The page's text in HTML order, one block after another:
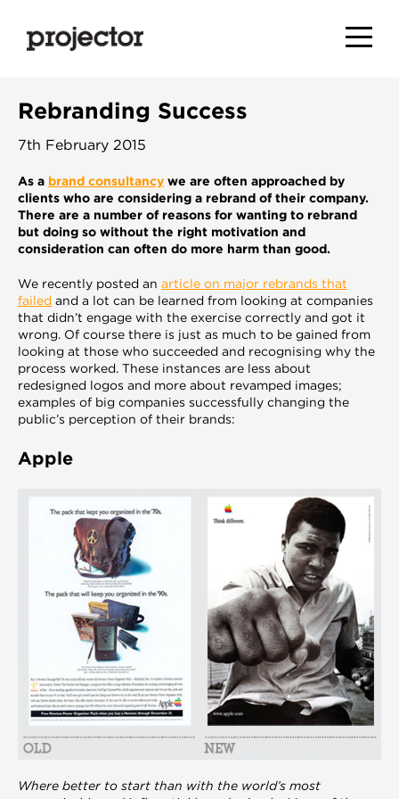
Rebranding Success
7th February 2015
As a brand consultancy we are often approached by
clients who are considering a rebrand of their company.
There are a number of reasons for wanting to rebrand
but doing so without the right motivation and
consideration can often do more harm than good.
We recently posted an article on major rebrands that
failed and a lot can be learned from looking at companies
that didn’t engage with the exercise correctly and got it
wrong. Of course there is just as much to be gained from
looking at those who succeeded and recognising why the
process worked. These instances are less about
redesigned logos and more about revamped images;
examples of big companies successfully changing the
public’s perception of their brands:
Apple
Where better to start than with the world’s most